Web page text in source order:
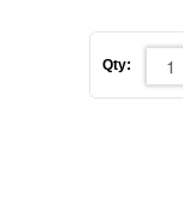
Qty: